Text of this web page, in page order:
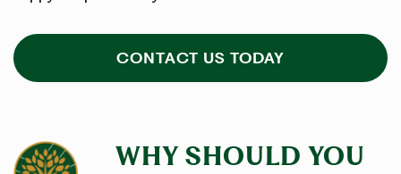
CONTACT US TODAY
WHY SHOULD YOU